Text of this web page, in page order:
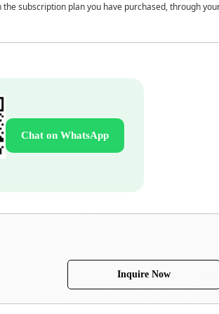
subscription plan you have purchased, through
Chat on WhatsApp
Inquire Now